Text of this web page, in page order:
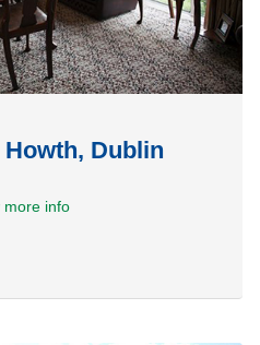
Dublin
more info